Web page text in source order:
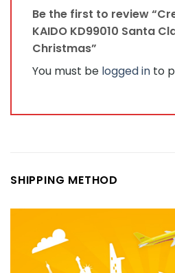
Be the first to review
KAIDO KD99010 Santa
Christmas”
You must be logged in to
SHIPPING METHOD